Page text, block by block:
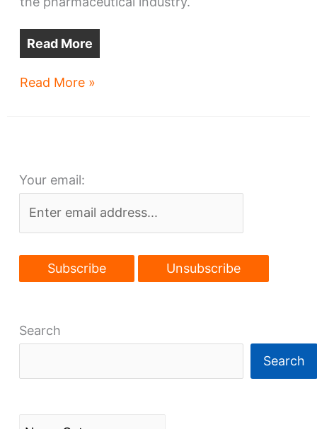
Read More
Biotech
Cleveland
Read More »
Your email:
Search
Search